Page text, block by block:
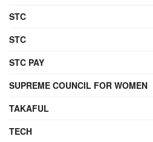
STC
STC
STC PAY
SUPREME COUNCIL FOR WOMEN
TAKAFUL
TECH